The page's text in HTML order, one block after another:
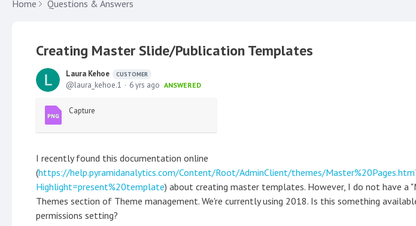
Home Questions & Answers
Creating Master Slide/Publication Templates
Laura Kehoe CUSTOMER
laura_kehoe.1 6 yrs ago ANSWERED
Capture
I recently found this documentation online
(https://help.pyramidanalytics.com/Content/Root/AdminClient/themes/
Highlight=present%20template) about creating master templates. However, I do not have a
Themes section of Theme management. We're currently using 2018. Is this something
permissions setting?